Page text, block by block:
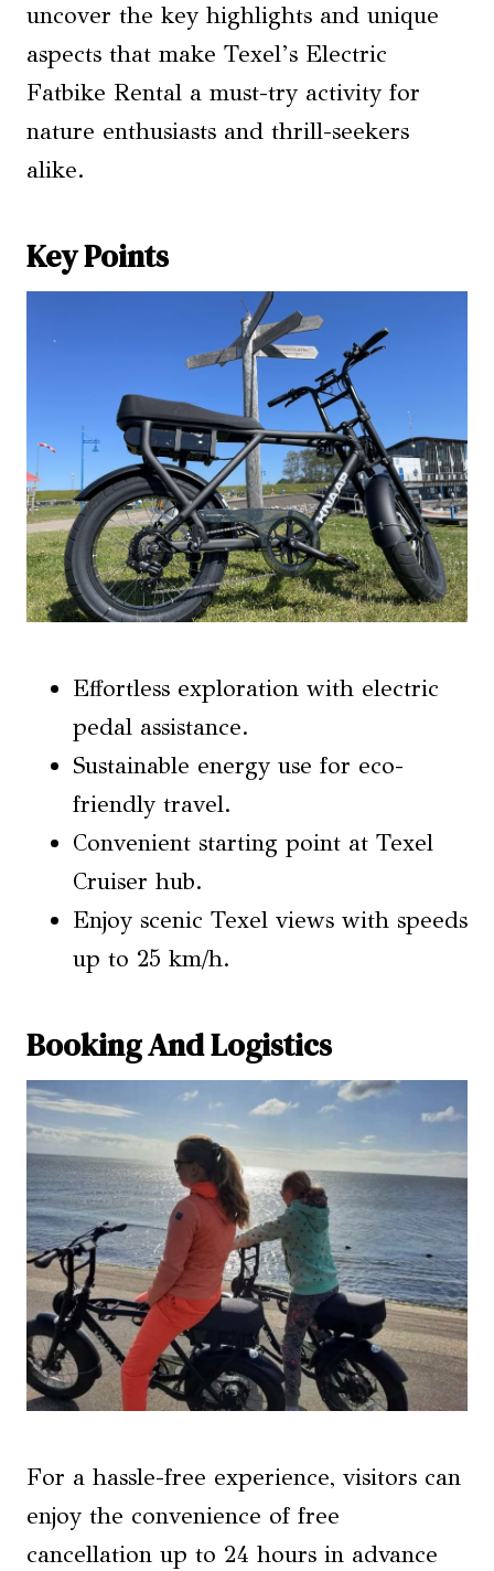
uncover the key highlights and unique
aspects that make Texel’s Electric
Fatbike Rental a must-try activity for
nature enthusiasts and thrill-seekers
alike.
Key Points
Effortless exploration with electric
pedal assistance.
Sustainable energy use for eco-
friendly travel.
Convenient starting point at Texel
Cruiser hub.
Enjoy scenic Texel views with speeds
up to 25 km/h.
Booking And Logistics
For a hassle-free experience, visitors can
enjoy the convenience of free
cancellation up to 24 hours in advance